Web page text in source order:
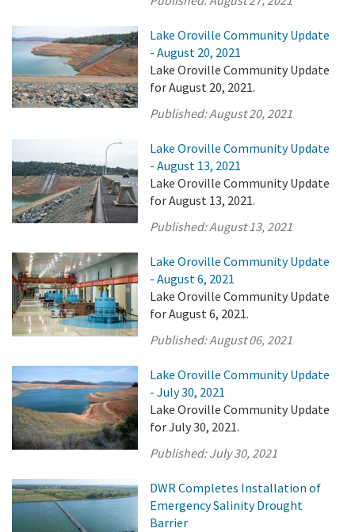
Lake Oroville Community Update
- August 20, 2021
Lake Oroville Community Update
for August 20, 2021.
Published:August 20, 2021
Lake Oroville Community Update
- August 13, 2021
Lake Oroville Community Update
for August 13, 2021.
Published:August 13, 2021
Lake Oroville Community Update
- August 6, 2021
Lake Oroville Community Update
for August 6, 2021.
Published:August 06, 2021
Lake Oroville Community Update
- July 30, 2021
Lake Oroville Community Update
for July 30, 2021.
Published:July 30, 2021
DWR Completes Installation of
Emergency Salinity Drought
Barrier